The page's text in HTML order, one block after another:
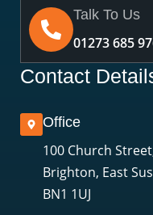
Talk To Us
01273 685
Contact
Office
100 Church
Brighton, East
BN1 1UJ